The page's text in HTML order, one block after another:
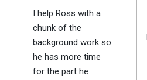
I help Ross with a
chunk of the
background work so
he has more time
for the part he